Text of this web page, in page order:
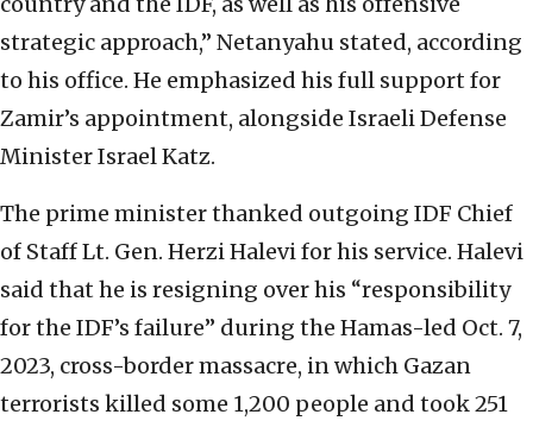
strategic approach,” Netanyahu stated, according
to his office. He emphasized his full support for
Zamir’s appointment, alongside Israeli Defense
Minister Israel Katz.
The prime minister thanked outgoing IDF Chief
of Staff Lt. Gen. Herzi Halevi for his service. Halevi
said that he is resigning over his “responsibility
for the IDF’s failure” during the Hamas-led Oct. 7,
2023, cross-border massacre, in which Gazan
terrorists killed some 1,200 people and took 251